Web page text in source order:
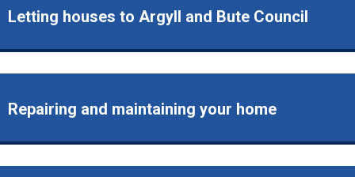
Letting houses to Argyll and Bute Council
Repairing and maintaining your home